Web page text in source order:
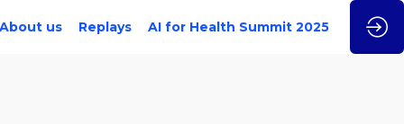
About us Replays AI for Health Summit 2025